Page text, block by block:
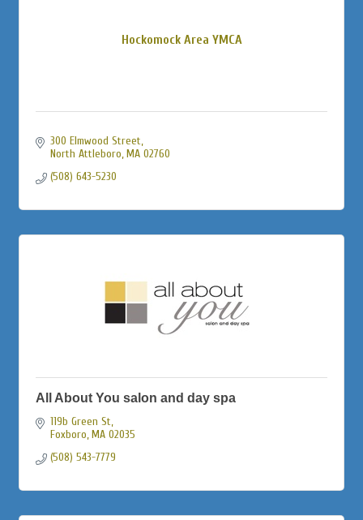
Hockomock Area YMCA
300 Elmwood Street
North Attleboro MA 02760
(508) 643-5230
All About You salon and day spa
119b Green St
Foxboro MA 02035
(508) 543-7779